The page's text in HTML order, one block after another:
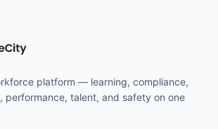
platform — learning, compliance,
performance, talent, and safety on one